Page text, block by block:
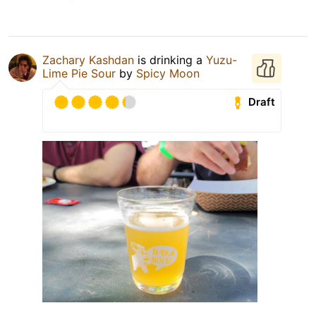
Zachary Kashdan is drinking a Yuzu-
Lime Pie Sour by Spicy Moon
Draft